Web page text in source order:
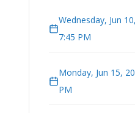
Wednesday, Jun
7:45 PM
Monday, Jun 15,
PM